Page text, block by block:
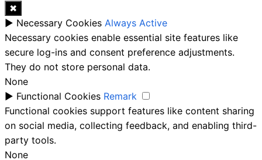
✖
► Necessary Cookies Always Active
Necessary cookies enable essential site features like
secure log-ins and consent preference adjustments.
They do not store personal data.
None
► Functional Cookies Remark
Functional cookies support features like content sharing
on social media, collecting feedback, and enabling third-
party tools.
None